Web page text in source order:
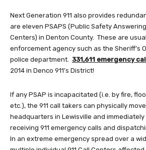
Next Generation 911 also provides
are eleven PSAPS (Public Safety
Centers) in Denton County. These are
enforcement agency such as the Sheriff’s
police department. 331,611 emergency
2014 in Denco 911’s District!
If any PSAP is incapacitated (i.e. by fire,
etc.), the 911 call takers can physically move
headquarters in Lewisville and
receiving 911 emergency calls and
In an extreme emergency spread over a